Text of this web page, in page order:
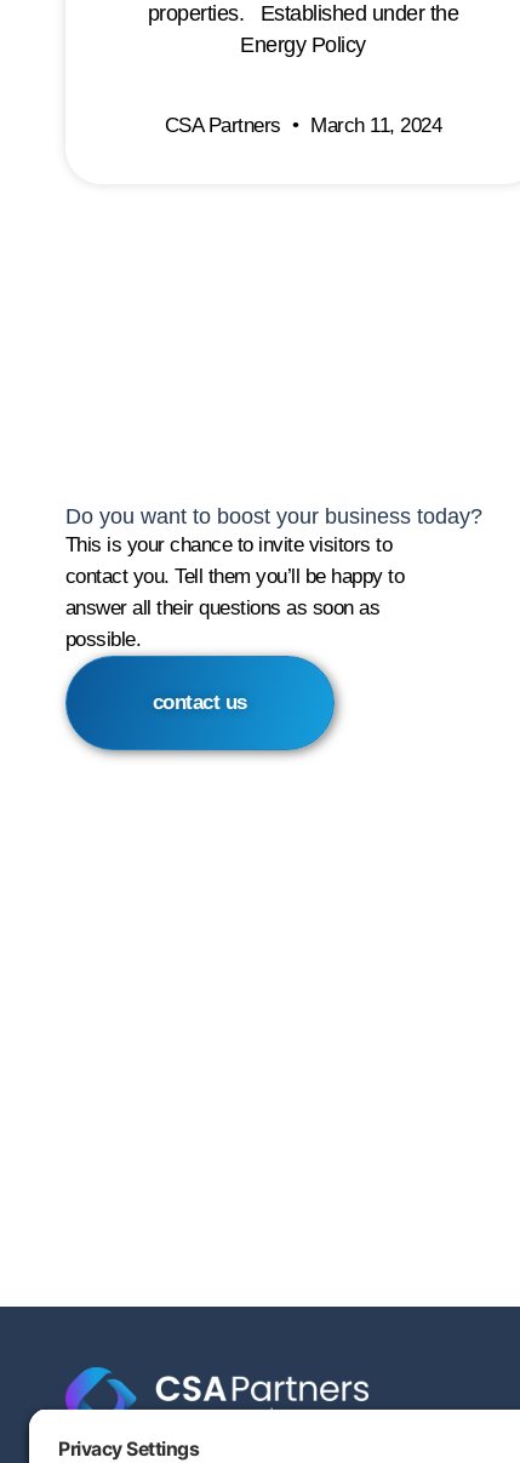
properties. Established under the
Energy Policy
CSA Partners March 11, 2024
Do you want to boost your business today?
This is your chance to invite visitors to
contact you. Tell them you’ll be happy to
answer all their questions as soon as
possible.
contact us
Engineering-based cost segregation built to help your